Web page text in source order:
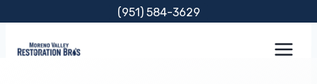
content
(951) 584-3629